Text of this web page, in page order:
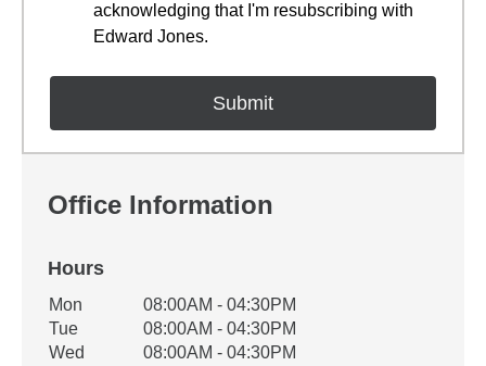
acknowledging that I'm resubscribing with
Edward Jones.
Office Information
Hours
Office Hours
Weekday Availability
Mon
08:00AM - 04:30PM
Tue
08:00AM - 04:30PM
Wed
08:00AM - 04:30PM